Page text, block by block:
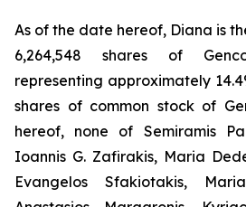
As of the date hereof, Diana is
6,264,548 shares of
representing approximately
shares of common stock of
hereof, none of Semiramis
Ioannis G. Zafirakis, Maria
Evangelos Sfakiotakis,